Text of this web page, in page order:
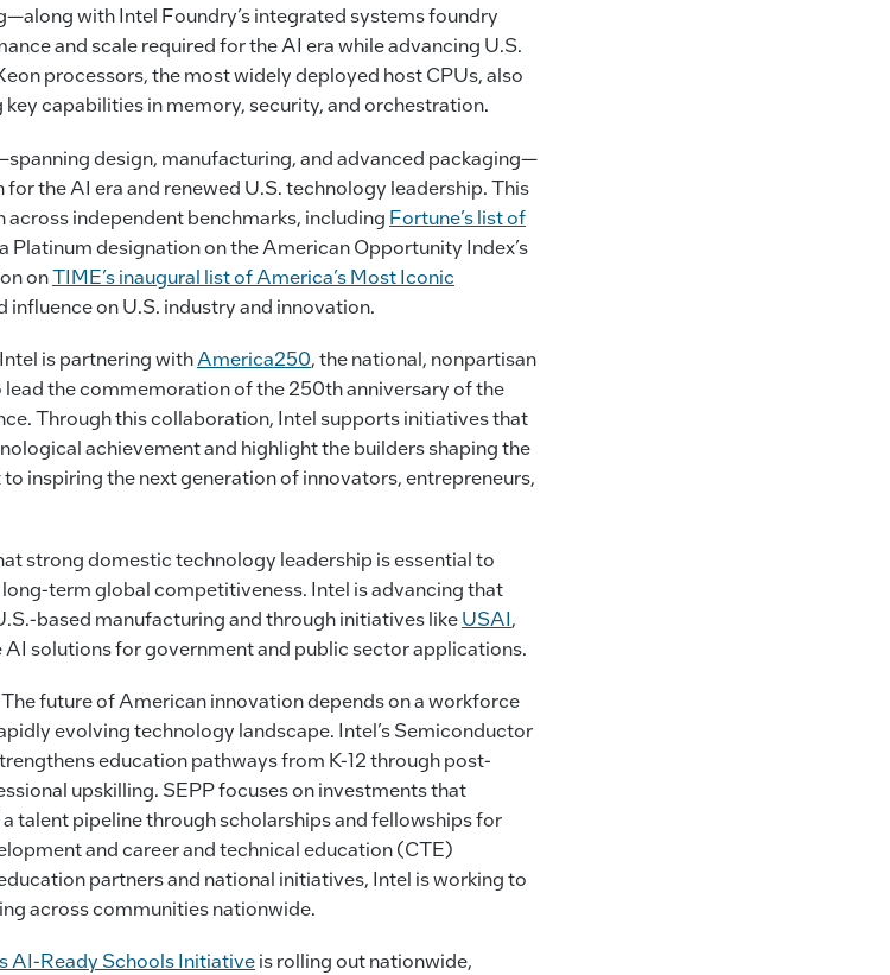
with Intel Foundry’s integrated systems foundry
and scale required for the AI era while advancing U.S.
processors, the most widely deployed host CPUs, also
capabilities in memory, security, and orchestration.
design, manufacturing, and advanced packaging—
the AI era and renewed U.S. technology leadership. This
independent benchmarks, including Fortune’s list of
Platinum designation on the American Opportunity Index’s
onTIME’s inaugural list of America’s Most Iconic
influence on U.S. industry and innovation.
is partnering withAmerica250, the national, nonpartisan
the commemoration of the 250th anniversary of the
Through this collaboration, Intel supports initiatives that
achievement and highlight the builders shaping the
inspiring the next generation of innovators, entrepreneurs,
strong domestic technology leadership is essential to
term global competitiveness. Intel is advancing that
based manufacturing and through initiatives likeUSAI,
solutions for government and public sector applications.
future of American innovation depends on a workforce
evolving technology landscape. Intel’s Semiconductor
education pathways from K-12 through post-
upskilling. SEPP focuses on investments that
talent pipeline through scholarships and fellowships for
and career and technical education (CTE)
partners and national initiatives, Intel is working to
across communities nationwide.
AI-Ready Schools Initiativeis rolling out nationwide,